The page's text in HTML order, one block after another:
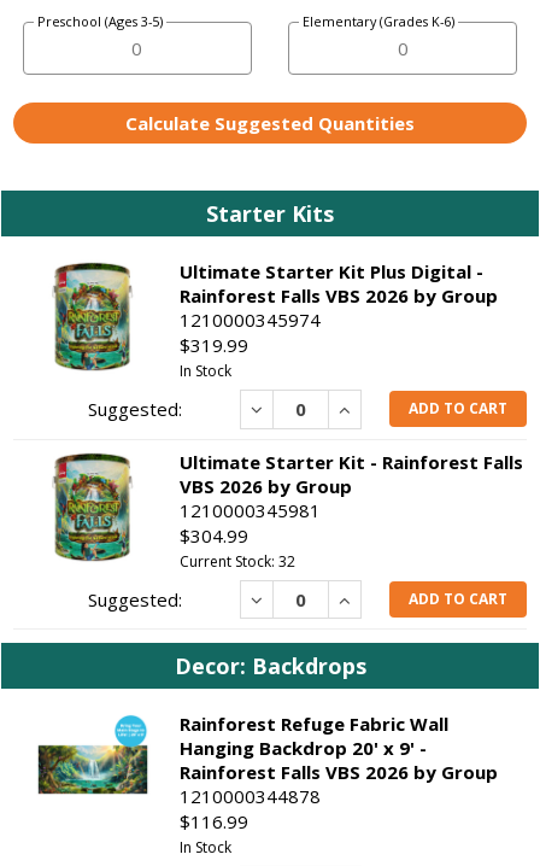
Preschool (Ages 3-5) Elementary (Grades K-6)
Calculate Suggested Quantities
Starter Kits
Ultimate Starter Kit Plus Digital -
Rainforest Falls VBS 2026 by Group
1210000345974
$319.99
In Stock
Decrease IncreaseADD TO CART
Ultimate Starter Kit - Rainforest Falls
VBS 2026 by Group
1210000345981
$304.99
Current Stock: 32
Decrease IncreaseADD TO CART
Decor: Backdrops
Rainforest Refuge Fabric Wall
Hanging Backdrop 20' x 9' -
Rainforest Falls VBS 2026 by Group
1210000344878
$116.99
In Stock